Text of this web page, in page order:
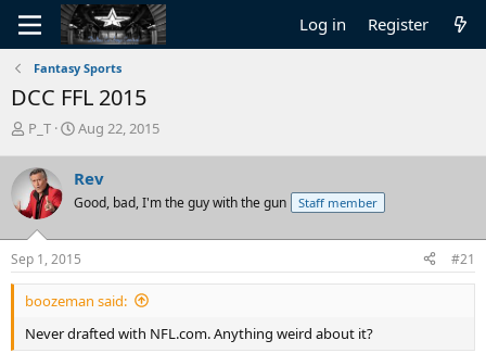
Log in Register
Fantasy Sports
DCC FFL 2015
T
r
e
a
d
s
t
a
r
e
P_T
S
r
t
a
t
e
Aug 22, 2015
Rev
Good, bad, I'm the guy with the gun Staff member
Sep 1, 2015 #21
boozeman said:
Never drafted with NFL.com. Anything weird about it?